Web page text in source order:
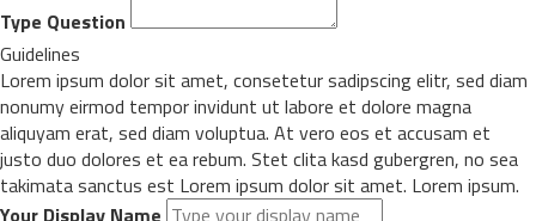
Type Question
Guidelines
Lorem ipsum dolor sit amet, consetetur sadipscing elitr, sed diam
nonumy eirmod tempor invidunt ut labore et dolore magna
aliquyam erat, sed diam voluptua. At vero eos et accusam et
justo duo dolores et ea rebum. Stet clita kasd gubergren, no sea
takimata sanctus est Lorem ipsum dolor sit amet. Lorem ipsum.